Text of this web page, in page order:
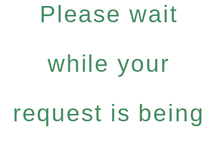
Please wait
while your
request is being